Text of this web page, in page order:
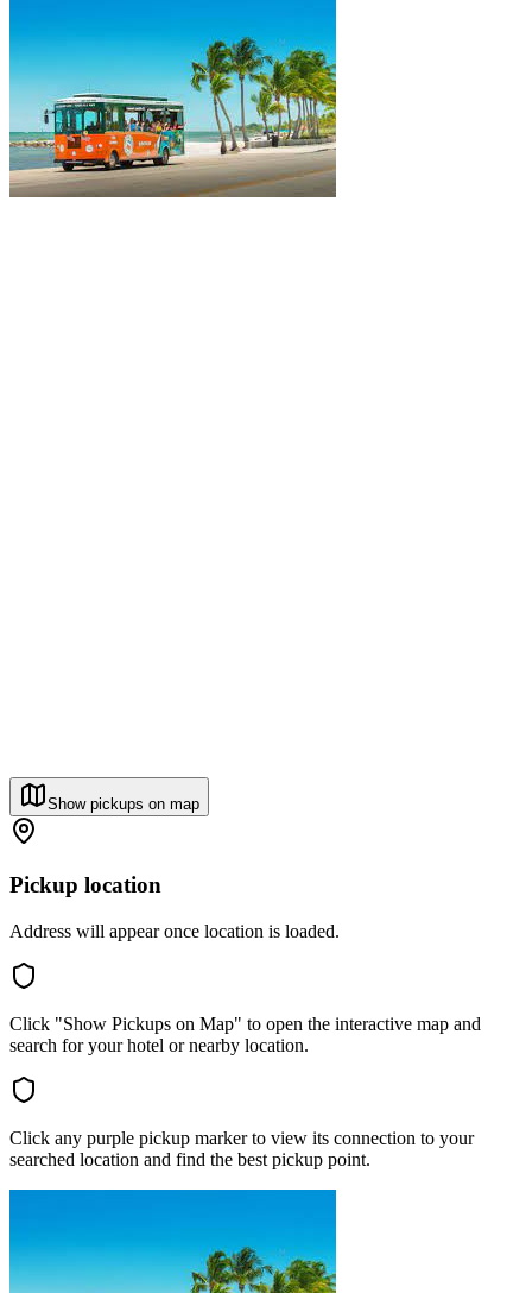
Show pickups on map
Pickup location
Address will appear once location is loaded.
Click "Show Pickups on Map" to open the interactive map and
search for your hotel or nearby location.
Click any purple pickup marker to view its connection to your
searched location and find the best pickup point.